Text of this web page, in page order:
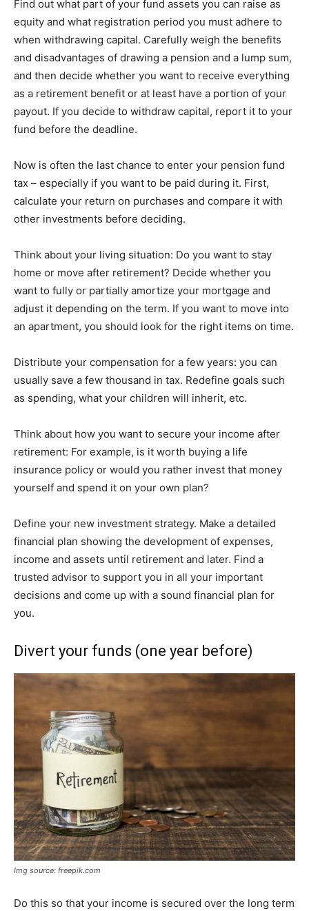
Find out what part of your fund assets you can raise as
equity and what registration period you must adhere to
when withdrawing capital. Carefully weigh the benefits
and disadvantages of drawing a pension and a lump sum,
and then decide whether you want to receive everything
as a retirement benefit or at least have a portion of your
payout. If you decide to withdraw capital, report it to your
fund before the deadline.
Now is often the last chance to enter your pension fund
tax – especially if you want to be paid during it. First,
calculate your return on purchases and compare it with
other investments before deciding.
Think about your living situation: Do you want to stay
home or move after retirement? Decide whether you
want to fully or partially amortize your mortgage and
adjust it depending on the term. If you want to move into
an apartment, you should look for the right items on time.
Distribute your compensation for a few years: you can
usually save a few thousand in tax. Redefine goals such
as spending, what your children will inherit, etc.
Think about how you want to secure your income after
retirement: For example, is it worth buying a life
insurance policy or would you rather invest that money
yourself and spend it on your own plan?
Define your new investment strategy. Make a detailed
financial plan showing the development of expenses,
income and assets until retirement and later. Find a
trusted advisor to support you in all your important
decisions and come up with a sound financial plan for
you.
Divert your funds (one year before)
Img source: freepik.com
Do this so that your income is secured over the long term